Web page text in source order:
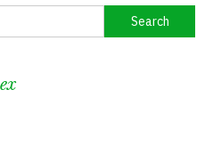
Search
for: